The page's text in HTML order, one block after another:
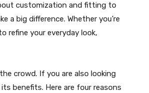
customization and fitting to
a big difference. Whether you’re
refine your everyday look,
crowd. If you are also looking
benefits. Here are four reasons